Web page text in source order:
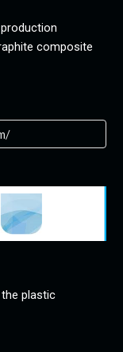
composite
plastic